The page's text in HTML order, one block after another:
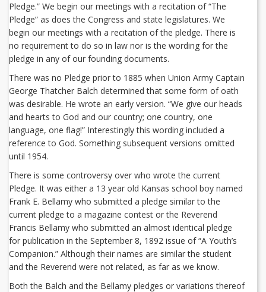
Pledge.” We begin our meetings with a recitation of “The
Pledge” as does the Congress and state legislatures. We
begin our meetings with a recitation of the pledge. There is
no requirement to do so in law nor is the wording for the
pledge in any of our founding documents.
There was no Pledge prior to 1885 when Union Army Captain
George Thatcher Balch determined that some form of oath
was desirable. He wrote an early version. “We give our heads
and hearts to God and our country; one country, one
language, one flag!” Interestingly this wording included a
reference to God. Something subsequent versions omitted
until 1954.
There is some controversy over who wrote the current
Pledge. It was either a 13 year old Kansas school boy named
Frank E. Bellamy who submitted a pledge similar to the
current pledge to a magazine contest or the Reverend
Francis Bellamy who submitted an almost identical pledge
for publication in the September 8, 1892 issue of “A Youth’s
Companion.” Although their names are similar the student
and the Reverend were not related, as far as we know.
Both the Balch and the Bellamy pledges or variations thereof